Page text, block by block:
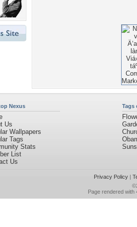
Nexus
Us
Wallpapers
Tags
Stats
List
Us
Tags
Privacy Policy|
Page rendered